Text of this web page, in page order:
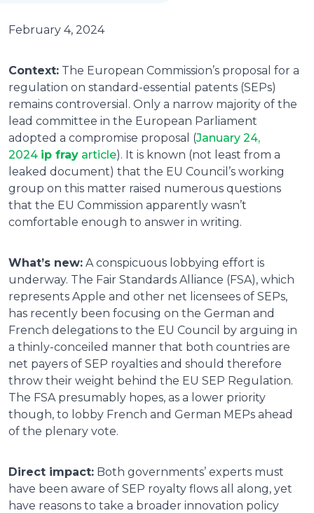
February 4, 2024
Context: The European Commission’s proposal for a
regulation on standard-essential patents (SEPs)
remains controversial. Only a narrow majority of the
lead committee in the European Parliament
adopted a compromise proposal (January 24,
2024 ip fray article). It is known (not least from a
leaked document) that the EU Council’s working
group on this matter raised numerous questions
that the EU Commission apparently wasn’t
comfortable enough to answer in writing.
What’s new: A conspicuous lobbying effort is
underway. The Fair Standards Alliance (FSA), which
represents Apple and other net licensees of SEPs,
has recently been focusing on the German and
French delegations to the EU Council by arguing in
a thinly-conceiled manner that both countries are
net payers of SEP royalties and should therefore
throw their weight behind the EU SEP Regulation.
The FSA presumably hopes, as a lower priority
though, to lobby French and German MEPs ahead
of the plenary vote.
Direct impact: Both governments’ experts must
have been aware of SEP royalty flows all along, yet
have reasons to take a broader innovation policy